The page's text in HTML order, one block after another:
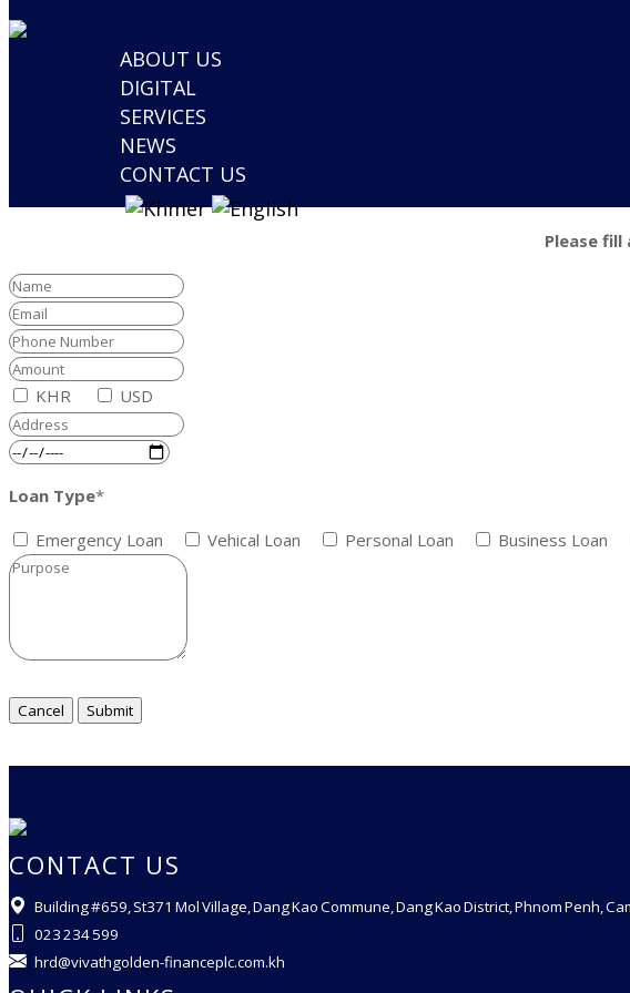
ABOUT US
DIGITAL
SERVICES
NEWS
CONTACT US
Please
KHR USD
Loan Type*
Emergency Loan
Vehical Loan Personal Loan Business Loan
CONTACT US
Building #659, St371 Mol Village, Dang Kao Commune, Dang Kao District, Phnom Penh,
023 234 599
hrd@vivathgolden-financeplc.com.kh